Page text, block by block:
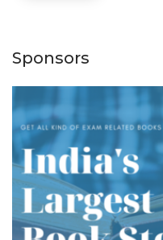
Sponsors